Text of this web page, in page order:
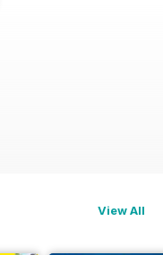
View All